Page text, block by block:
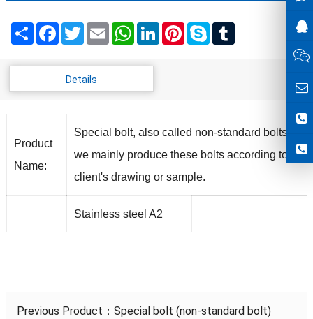
ShareFacebook
TwitterEmailWhatsApp
LinkedInPinterest
SkypeTumblr
Details
Product
Name:
Special bolt, also called non-standard bolts,
we mainly produce these bolts according to
client's drawing or sample.
Stainless steel A2
Previous Product： Special bolt (non-standard bolt)